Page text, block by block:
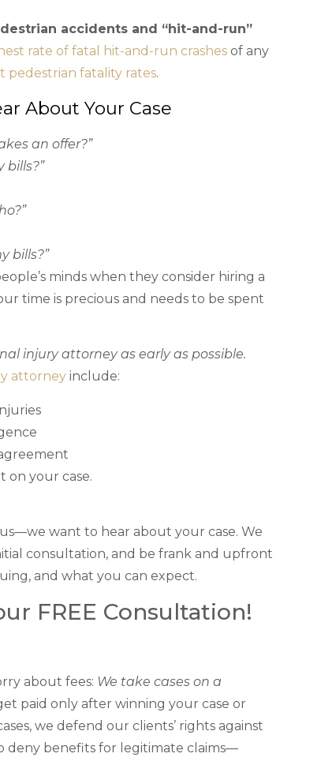
accidents and “hit-and-run”
rate of fatal hit-and-run crashes of any
pedestrian fatality rates.
About Your Case
an offer?”
bills?”
bills?”
minds when they consider hiring a
time is precious and needs to be spent
injury attorney as early as possible.
attorney include:
on your case.
want to hear about your case. We
consultation, and be frank and upfront
and what you can expect.
FREE Consultation!
about fees: We take cases on a
paid only after winning your case or
we defend our clients’ rights against
deny benefits for legitimate claims—